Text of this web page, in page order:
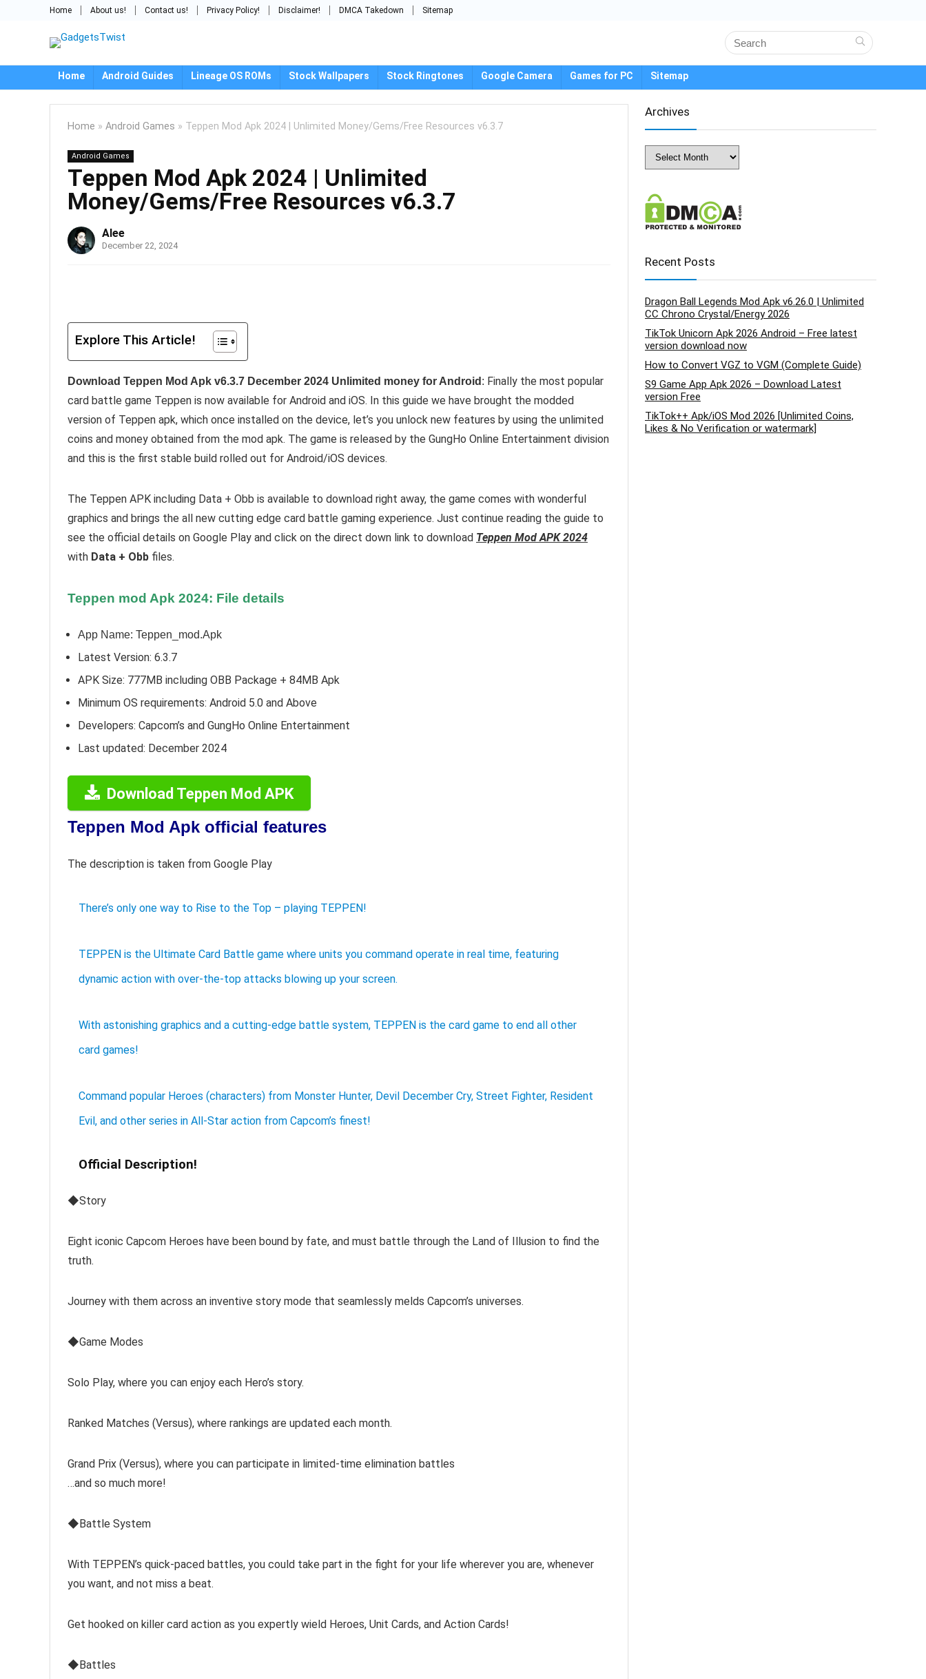
Home About us! Contact us! Privacy Policy! Disclaimer! DMCA Takedown Sitemap
Home Android Guides Lineage OS ROMs Stock Wallpapers Stock Ringtones Google Camera Games for PC Sitemap
Home » Android Games » Teppen Mod Apk 2024 | Unlimited Money/Gems/Free Resources v6.3.7
Android Games
Teppen Mod Apk 2024 | Unlimited
Money/Gems/Free Resources v6.3.7
Alee
December 22, 2024
Explore This Article!
Download Teppen Mod Apk v6.3.7 December 2024 Unlimited money for Android : Finally the most popular
card battle game Teppen is now available for Android and iOS. In this guide we have brought the modded
version of Teppen apk, which once installed on the device, let’s you unlock new features by using the unlimited
coins and money obtained from the mod apk. The game is released by the GungHo Online Entertainment division
and this is the first stable build rolled out for Android/iOS devices.
The Teppen APK including Data + Obb is available to download right away, the game comes with wonderful
graphics and brings the all new cutting edge card battle gaming experience. Just continue reading the guide to
see the official details on Google Play and click on the direct down link to download Teppen Mod APK 2024
with Data + Obb files.
Teppen mod Apk 2024: File details
App Name: Teppen_mod.Apk
Latest Version: 6.3.7
APK Size: 777MB including OBB Package + 84MB Apk
Minimum OS requirements: Android 5.0 and Above
Developers: Capcom’s and GungHo Online Entertainment
Last updated: December 2024
Download Teppen Mod APK
Teppen Mod Apk official features
The description is taken from Google Play
There’s only one way to Rise to the Top – playing TEPPEN!
TEPPEN is the Ultimate Card Battle game where units you command operate in real time, featuring
dynamic action with over-the-top attacks blowing up your screen.
With astonishing graphics and a cutting-edge battle system, TEPPEN is the card game to end all other
card games!
Command popular Heroes (characters) from Monster Hunter, Devil December Cry, Street Fighter, Resident
Evil, and other series in All-Star action from Capcom’s finest!
Official Description!
◆Story
Eight iconic Capcom Heroes have been bound by fate, and must battle through the Land of Illusion to find the
truth.
Journey with them across an inventive story mode that seamlessly melds Capcom’s universes.
◆Game Modes
Solo Play, where you can enjoy each Hero’s story.
Ranked Matches (Versus), where rankings are updated each month.
Grand Prix (Versus), where you can participate in limited-time elimination battles
…and so much more!
◆Battle System
With TEPPEN’s quick-paced battles, you could take part in the fight for your life wherever you are, whenever
you want, and not miss a beat.
Get hooked on killer card action as you expertly wield Heroes, Unit Cards, and Action Cards!
◆Battles
Archives
Archives
Recent Posts
Dragon Ball Legends Mod Apk v6.26.0 | Unlimited
CC Chrono Crystal/Energy 2026
TikTok Unicorn Apk 2026 Android – Free latest
version download now
How to Convert VGZ to VGM (Complete Guide)
S9 Game App Apk 2026 – Download Latest
version Free
TikTok++ Apk/iOS Mod 2026 [Unlimited Coins,
Likes & No Verification or watermark]